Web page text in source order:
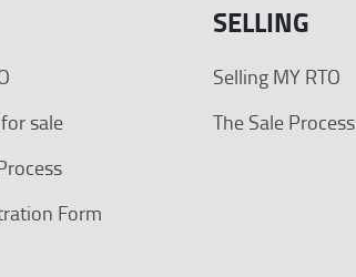
sale
Form
SELLING
Selling MY RTO
The Sale Process